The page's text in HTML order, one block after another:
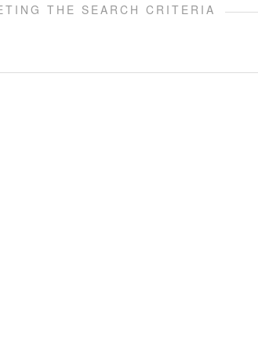
THE SEARCH CRITERIA